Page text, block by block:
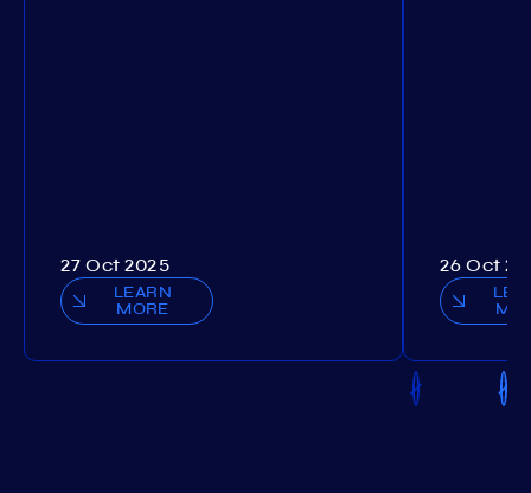
27 Oct 2025
LEARN
MORE
26 Oct